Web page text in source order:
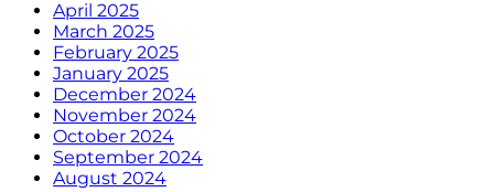
April 2025
March 2025
February 2025
January 2025
December 2024
November 2024
October 2024
September 2024
August 2024